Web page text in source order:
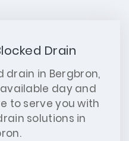
Drain
drain in Bergbron,
day and
to serve you with
solutions in